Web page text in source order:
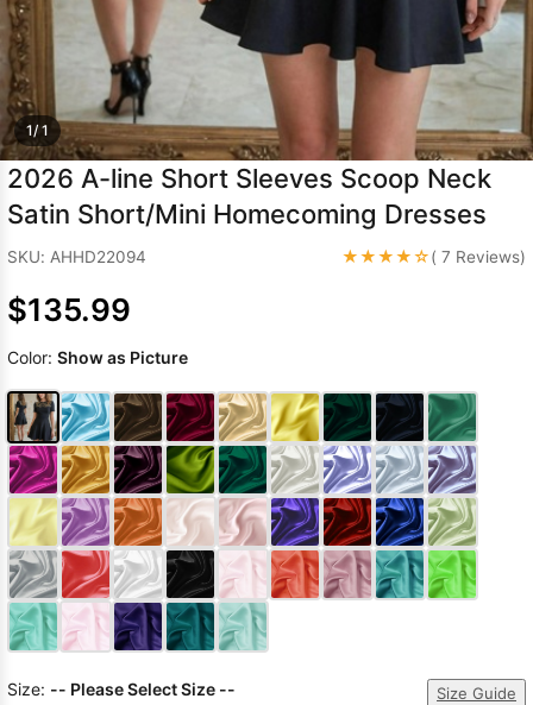
1/ 1
2026 A-line Short Sleeves Scoop Neck
Satin Short/Mini Homecoming Dresses
SKU: AHHD22094 ★★★★☆( 7 Reviews)
$135.99
Color: Show as Picture
Size: -- Please Select Size -- Size Guide